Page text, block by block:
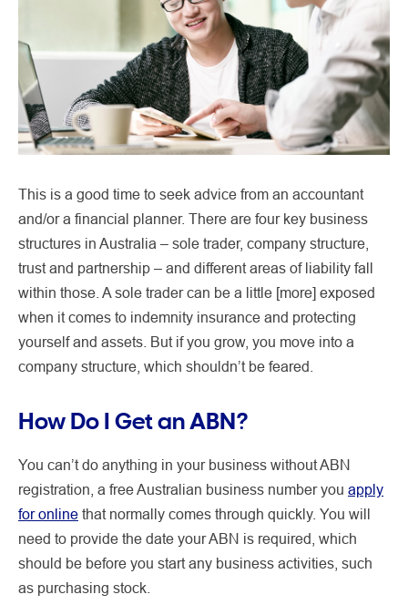
This is a good time to seek advice from an accountant
and/or a financial planner. There are four key business
structures in Australia – sole trader, company structure,
trust and partnership – and different areas of liability fall
within those. A sole trader can be a little [more] exposed
when it comes to indemnity insurance and protecting
yourself and assets. But if you grow, you move into a
company structure, which shouldn’t be feared.
How Do I Get an ABN?
You can’t do anything in your business without ABN
registration, a free Australian business number you apply
for online that normally comes through quickly. You will
need to provide the date your ABN is required, which
should be before you start any business activities, such
as purchasing stock.